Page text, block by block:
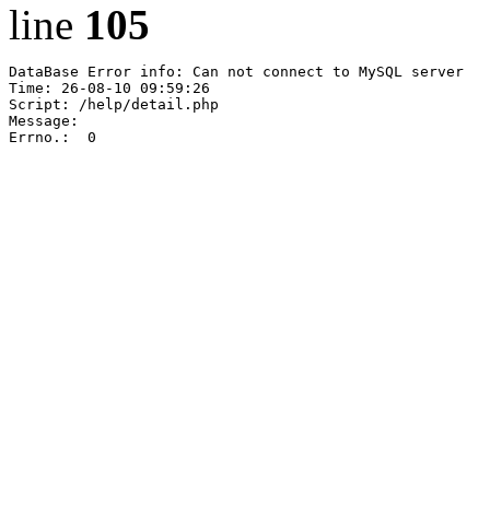
line 105
DataBase Error info: Can not connect to MySQL server
Time: 26-08-10 09:59:26
Script: /help/detail.php
Message:
Errno.:  0